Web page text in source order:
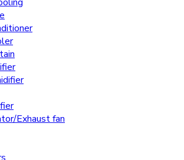
Exhaust fan